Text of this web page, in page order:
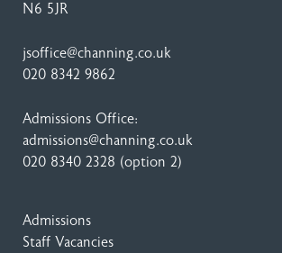
N6 5JR
jsoffice@channing.co.uk
020 8342 9862
Admissions Office:
admissions@channing.co.uk
020 8340 2328 (option 2)
Admissions
Staff Vacancies